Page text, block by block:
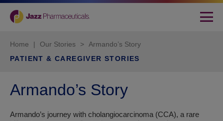
Home | Our Stories >
Armando’s Story
PATIENT & CAREGIVER STORIES
Armando’s Story
Armando’s journey with cholangiocarcinoma (CCA), a rare